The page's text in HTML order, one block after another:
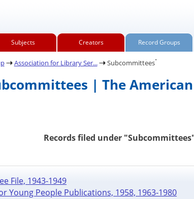
Subjects Creators Record Groups
Association for Library Ser... Subcommittees.
| The
Records filed under
File, 1943-1949
Young People Publications, 1958, 1963-1980